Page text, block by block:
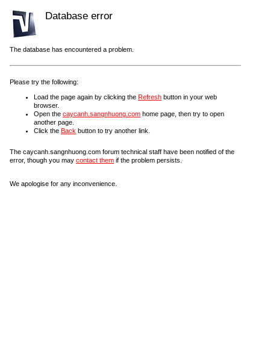
Database error
The database has encountered a problem.
Please try the following:
Load the page again by clicking the Refresh button in your web
browser.
Open the caycanh.sangnhuong.com home page, then try to open
another page.
Click the Back button to try another link.
The caycanh.sangnhuong.com forum technical staff have been notified of the
error, though you may contact them if the problem persists.
We apologise for any inconvenience.